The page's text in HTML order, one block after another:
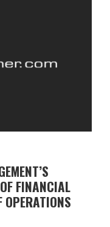
FINANCIAL
OPERATIONS